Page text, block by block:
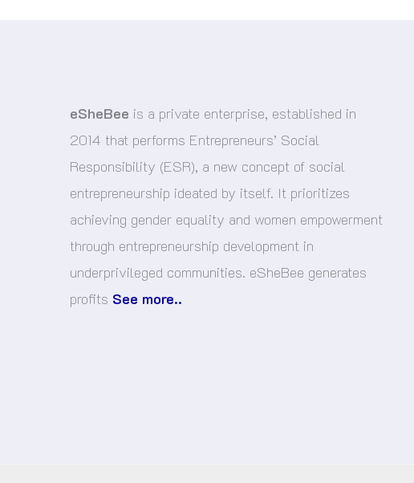
eSheBee is a private enterprise, established in
2014 that performs Entrepreneurs’ Social
Responsibility (ESR), a new concept of social
entrepreneurship ideated by itself. It prioritizes
achieving gender equality and women empowerment
through entrepreneurship development in
underprivileged communities. eSheBee generates
profits See more..